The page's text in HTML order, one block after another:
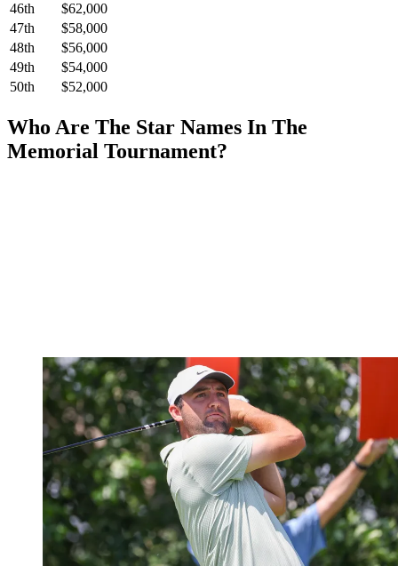
46th
$62,000
47th
$58,000
48th
$56,000
49th
$54,000
50th
$52,000
Who Are The Star Names In The
Memorial Tournament?